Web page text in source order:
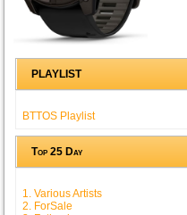
PLAYLIST
BTTOS Playlist
Top 25 Day
1. Various Artists
2. ForSale